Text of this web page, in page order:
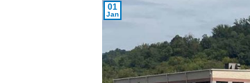
01
Jan